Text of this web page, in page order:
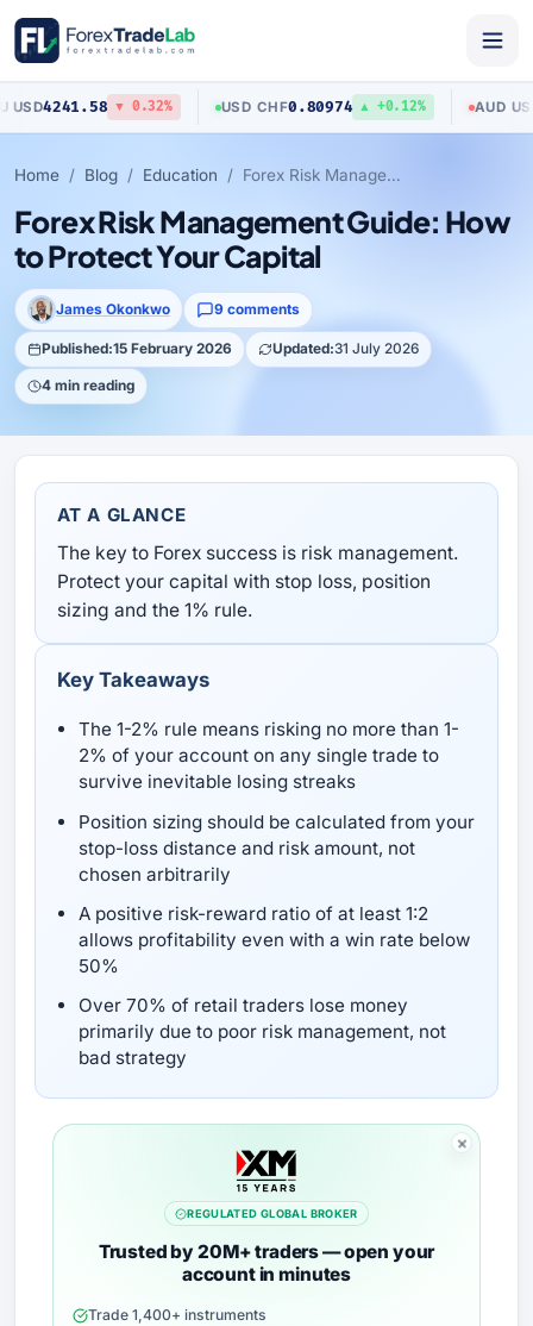
▼ 0.32% USD/ 0.80974 ▲ +0.12% AUD/ 0.70423
Home Blog Education Forex Risk Management Guide: How to Protect Your Capital
Forex Risk Management Guide: How
to Protect Your Capital
James Okonkwo 9 comments
Published:15 February 2026 Updated:31 July 2026
4 min reading
AT A GLANCE
The key to Forex success is risk management.
Protect your capital with stop loss, position
sizing and the 1% rule.
Key Takeaways
The 1-2% rule means risking no more than 1-
2% of your account on any single trade to
survive inevitable losing streaks
Position sizing should be calculated from your
stop-loss distance and risk amount, not
chosen arbitrarily
A positive risk-reward ratio of at least 1:2
allows profitability even with a win rate below
50%
Over 70% of retail traders lose money
primarily due to poor risk management, not
bad strategy
REGULATED GLOBAL BROKER
Trusted by 20M+ traders — open your
account in minutes
Trade 1,400+ instruments